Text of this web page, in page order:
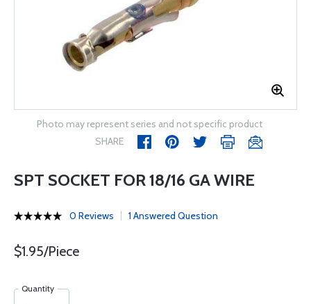
Photo may represent series and not specific product
SHARE
SPT SOCKET FOR 18/16 GA WIRE
0 Reviews 1 Answered Question
$1.95/Piece
Quantity